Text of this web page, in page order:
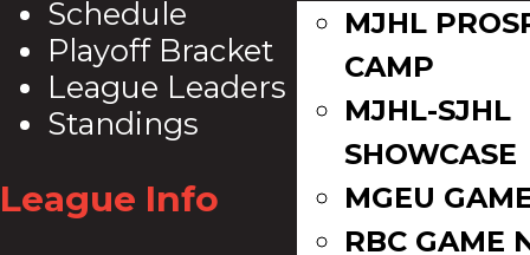
MJHL
CAMP
MJHL-SJHL
SHOWCASE
MGEU
RBC GAME
Schedule
Playoff Bracket
League Leaders
Standings
League Info